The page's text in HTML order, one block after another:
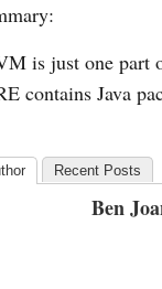
is just one part
contains Java
Recent Posts
Ben